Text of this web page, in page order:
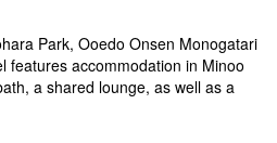
Park, Ooedo Onsen Monogatari
features accommodation in Minoo
a shared lounge, as well as a